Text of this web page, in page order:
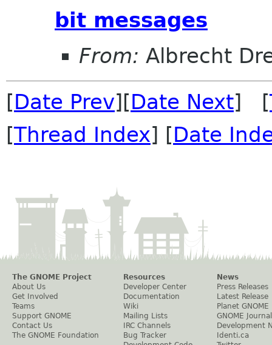
bit messages
From: Albrecht
[Date Prev][Date Next] [
[Thread Index] [Date
The GNOME Project
About Us
Get Involved
Teams
Support GNOME
Contact Us
The GNOME Foundation
Resources
Developer Center
Documentation
Wiki
Mailing Lists
IRC Channels
Bug Tracker
News
Press Releases
Latest Release
Planet GNOME
GNOME Journal
Development
Identi.ca